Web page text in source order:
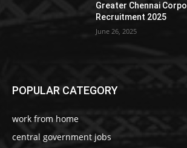
Greater Chennai
Recruitment 2025
June 26, 2025
POPULAR CATEGORY
work from home
central government jobs